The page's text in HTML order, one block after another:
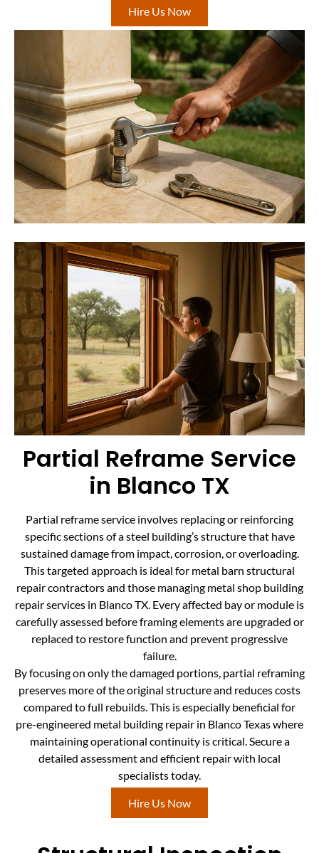
Hire Us Now
Partial Reframe Service
in Blanco TX
Partial reframe service involves replacing or reinforcing
specific sections of a steel building’s structure that have
sustained damage from impact, corrosion, or overloading.
This targeted approach is ideal for metal barn structural
repair contractors and those managing metal shop building
repair services in Blanco TX. Every affected bay or module is
carefully assessed before framing elements are upgraded or
replaced to restore function and prevent progressive
failure.
By focusing on only the damaged portions, partial reframing
preserves more of the original structure and reduces costs
compared to full rebuilds. This is especially beneficial for
pre-engineered metal building repair in Blanco Texas where
maintaining operational continuity is critical. Secure a
detailed assessment and efficient repair with local
specialists today.
Hire Us Now